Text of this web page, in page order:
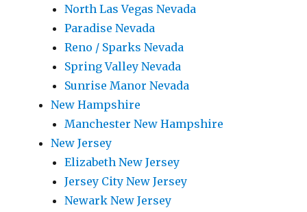
North Las Vegas Nevada
Paradise Nevada
Reno / Sparks Nevada
Spring Valley Nevada
Sunrise Manor Nevada
New Hampshire
Manchester New Hampshire
New Jersey
Elizabeth New Jersey
Jersey City New Jersey
Newark New Jersey